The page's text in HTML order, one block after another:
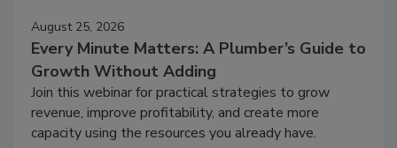
August 25, 2026
Every Minute Matters: A Plumber’s Guide to
Growth Without Adding
Join this webinar for practical strategies to grow
revenue, improve profitability, and create more
capacity using the resources you already have.